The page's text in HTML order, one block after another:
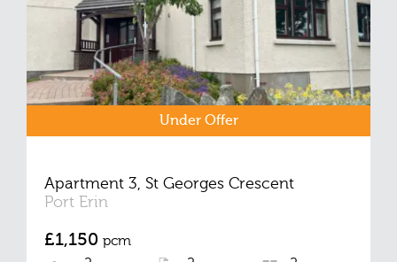
Under Offer
Apartment 3, St Georges Crescent
Port Erin
£1,150 pcm